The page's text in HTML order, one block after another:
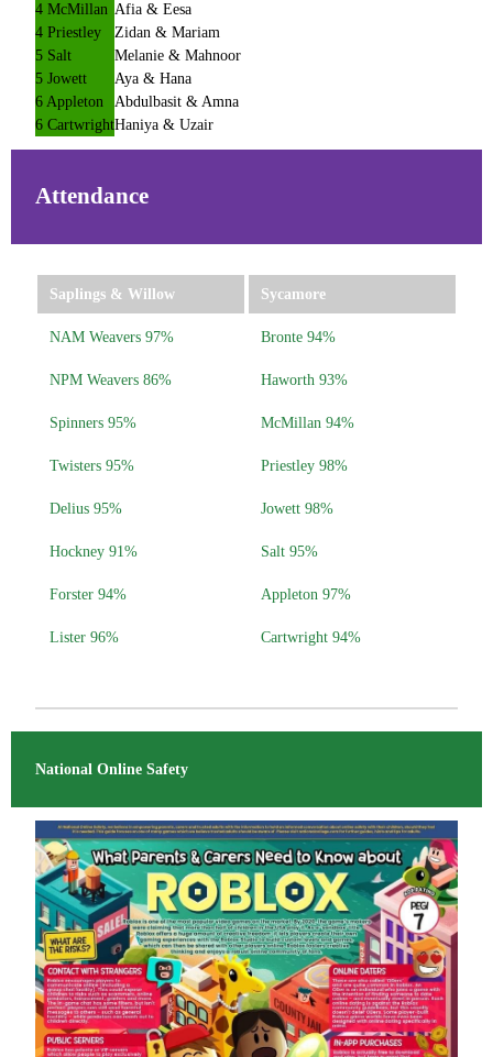
4 McMillan Afia & Eesa
4 Priestley
Zidan & Mariam
5 Salt
Melanie & Mahnoor
5 Jowett
Aya & Hana
6 Appleton
Abdulbasit & Amna
6 CartwrightHaniya & Uzair
Attendance
Saplings & Willow Sycamore
NAM Weavers 97% Bronte 94%
NPM Weavers 86% Haworth 93%
Spinners 95% McMillan 94%
Twisters 95% Priestley 98%
Delius 95% Jowett 98%
Hockney 91% Salt 95%
Forster 94% Appleton 97%
Lister 96% Cartwright 94%
National Online Safety